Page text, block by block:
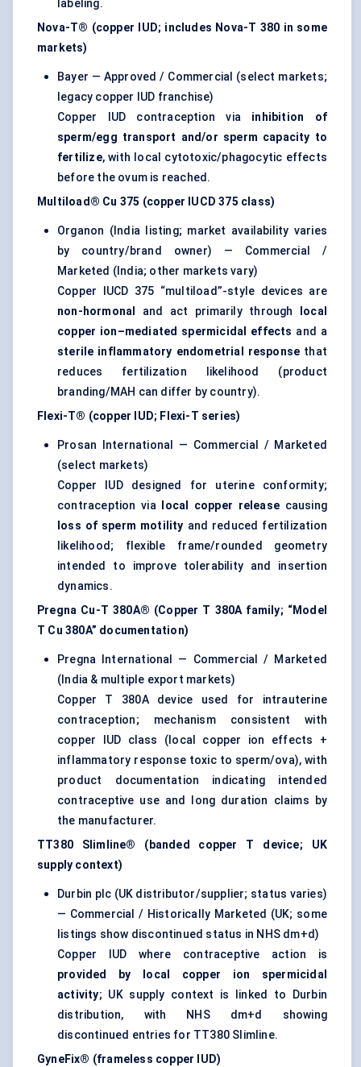
labeling.
Nova-T® (copper IUD; includes Nova-T 380 in some
markets)
Bayer — Approved / Commercial (select markets;
legacy copper IUD franchise)
Copper IUD contraception via inhibition of
sperm/egg transport and/or sperm capacity to
fertilize, with local cytotoxic/phagocytic effects
before the ovum is reached.
Multiload® Cu 375 (copper IUCD 375 class)
Organon (India listing; market availability varies
by country/brand owner) — Commercial /
Marketed (India; other markets vary)
Copper IUCD 375 “multiload”-style devices are
non-hormonal
and act primarily through
local
copper ion–mediated spermicidal effects and a
sterile inflammatory endometrial response that
reduces fertilization likelihood (product
branding/MAH can differ by country).
Flexi-T® (copper IUD; Flexi-T series)
Prosan International — Commercial / Marketed
(select markets)
Copper IUD designed for uterine conformity;
contraception via
local copper release causing
loss of sperm motility and reduced fertilization
likelihood; flexible frame/rounded geometry
intended to improve tolerability and insertion
dynamics.
Pregna Cu-T 380A® (Copper T 380A family; “Model
T Cu 380A” documentation)
Pregna International — Commercial / Marketed
(India & multiple export markets)
Copper T 380A device used for intrauterine
contraception; mechanism consistent with
copper IUD class (local copper ion effects +
inflammatory response toxic to sperm/ova), with
product documentation indicating intended
contraceptive use and long duration claims by
the manufacturer.
TT380 Slimline® (banded copper T device; UK
supply context)
Durbin plc (UK distributor/supplier; status varies)
— Commercial / Historically Marketed (UK; some
listings show discontinued status in NHS dm+d)
Copper IUD where contraceptive action is
provided by local copper ion spermicidal
activity; UK supply context is linked to Durbin
distribution, with NHS dm+d showing
discontinued entries for TT380 Slimline.
GyneFix® (frameless copper IUD)